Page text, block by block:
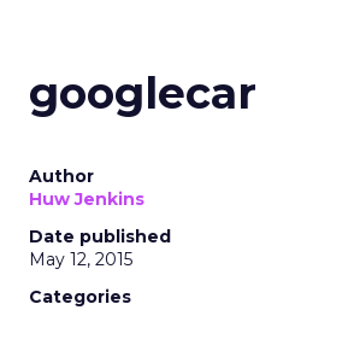
googlecar
Author
Huw Jenkins
Date published
May 12, 2015
Categories